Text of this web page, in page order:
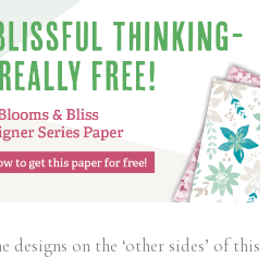
designs on the ‘other sides’ of this